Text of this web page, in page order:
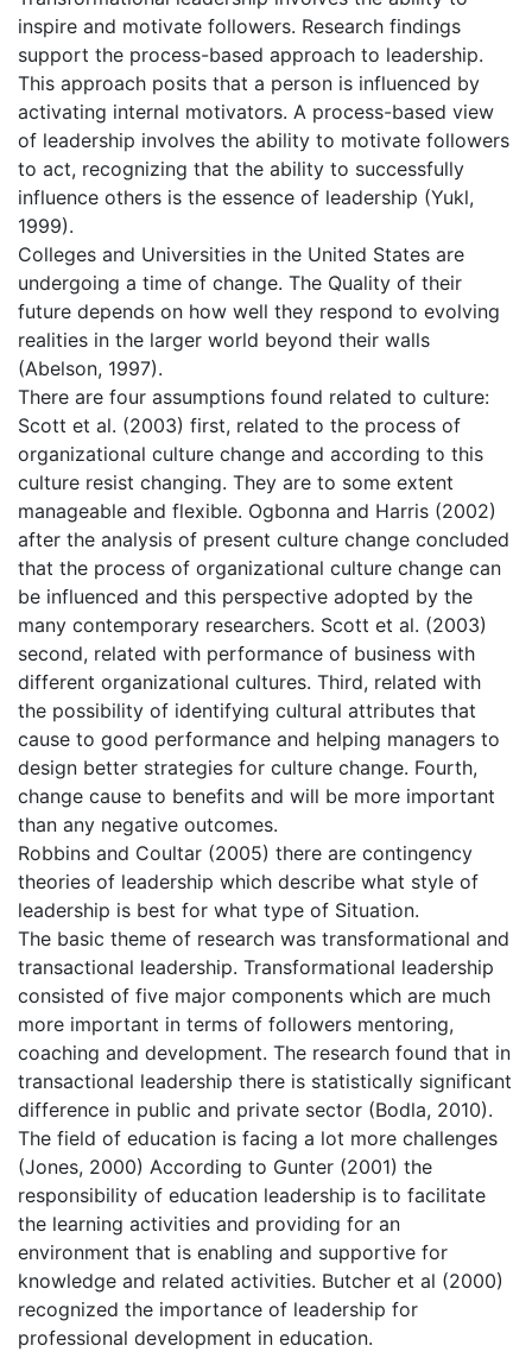
inspire and motivate followers. Research findings
support the process-based approach to leadership.
This approach posits that a person is influenced by
activating internal motivators. A process-based view
of leadership involves the ability to motivate followers
to act, recognizing that the ability to successfully
influence others is the essence of leadership (Yukl,
1999).
Colleges and Universities in the United States are
undergoing a time of change. The Quality of their
future depends on how well they respond to evolving
realities in the larger world beyond their walls
(Abelson, 1997).
There are four assumptions found related to culture:
Scott et al. (2003) first, related to the process of
organizational culture change and according to this
culture resist changing. They are to some extent
manageable and flexible. Ogbonna and Harris (2002)
after the analysis of present culture change concluded
that the process of organizational culture change can
be influenced and this perspective adopted by the
many contemporary researchers. Scott et al. (2003)
second, related with performance of business with
different organizational cultures. Third, related with
the possibility of identifying cultural attributes that
cause to good performance and helping managers to
design better strategies for culture change. Fourth,
change cause to benefits and will be more important
than any negative outcomes.
Robbins and Coultar (2005) there are contingency
theories of leadership which describe what style of
leadership is best for what type of Situation.
The basic theme of research was transformational and
transactional leadership. Transformational leadership
consisted of five major components which are much
more important in terms of followers mentoring,
coaching and development. The research found that in
transactional leadership there is statistically significant
difference in public and private sector (Bodla, 2010).
The field of education is facing a lot more challenges
(Jones, 2000) According to Gunter (2001) the
responsibility of education leadership is to facilitate
the learning activities and providing for an
environment that is enabling and supportive for
knowledge and related activities. Butcher et al (2000)
recognized the importance of leadership for
professional development in education.